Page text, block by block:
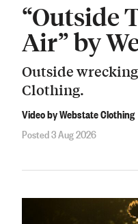
“Outside
Air” by
Outside
Clothing.
Video by Webstate Clothing
Posted 3 Aug 2026